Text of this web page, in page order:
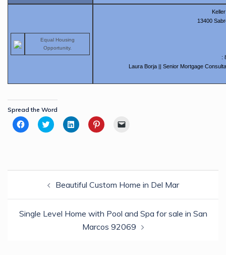
Equal Housing
Opportunity.
13400
:
Laura Borja || Senior Mortgage
Spread the Word
Click
to
new
Click
to
new
Click
to
new
Click
to
new friend
in
new
navigationBeautiful Custom Home in Del Mar
Single Level Home with Pool and Spa for sale in San
Marcos 92069